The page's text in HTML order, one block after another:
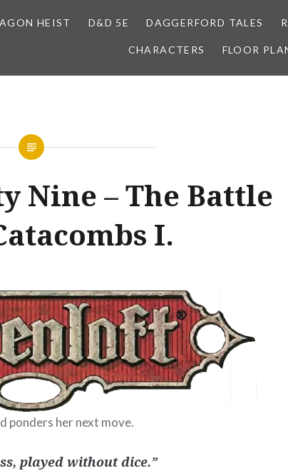
HEIST D&D 5E DAGGERFORD TALES
CHARACTERS FLOOR
Nine – The Battle
I.
ponders her next move.
played without dice.”